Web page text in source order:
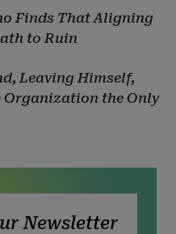
Finds That Aligning
to Ruin
Leaving Himself,
Organization the Only
Newsletter